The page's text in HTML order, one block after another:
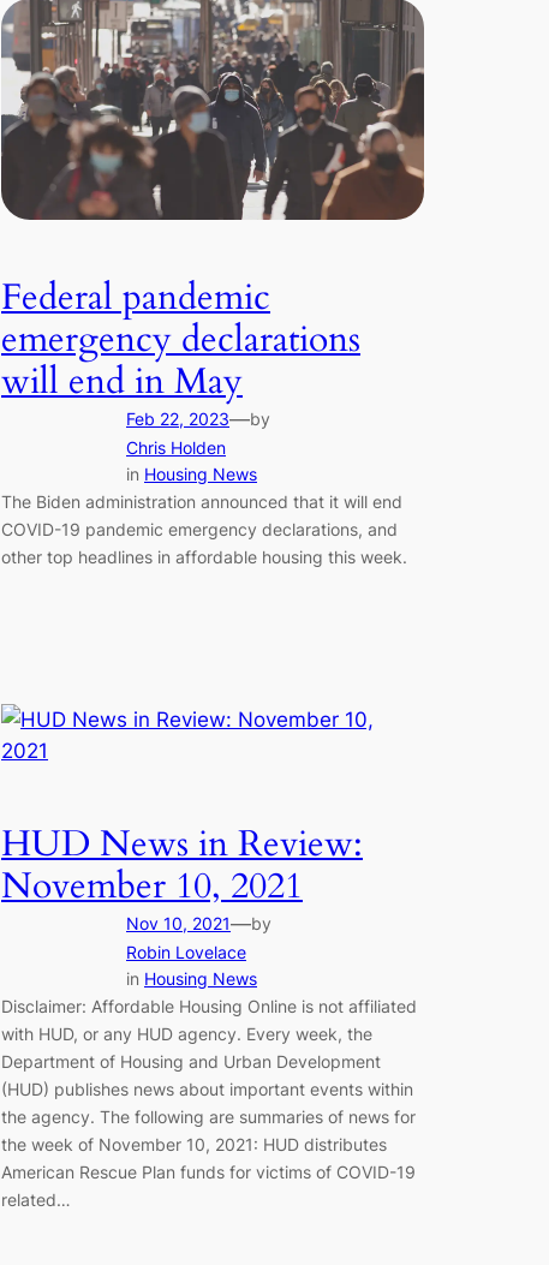
Federal pandemic
emergency declarations
will end in May
Feb 22, 2023—by
Chris Holden
in Housing News
The Biden administration announced that it will end
COVID-19 pandemic emergency declarations, and
other top headlines in affordable housing this week.
HUD News in Review:
November 10, 2021
Nov 10, 2021—by
Robin Lovelace
in Housing News
Disclaimer: Affordable Housing Online is not affiliated
with HUD, or any HUD agency. Every week, the
Department of Housing and Urban Development
(HUD) publishes news about important events within
the agency. The following are summaries of news for
the week of November 10, 2021: HUD distributes
American Rescue Plan funds for victims of COVID-19
related…